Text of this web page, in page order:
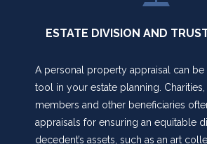
ESTATE DIVISION AND
A personal property appraisal can be
tool in your estate planning.
members and other beneficiaries
appraisals for ensuring an equitable
decedent’s assets, such as an art